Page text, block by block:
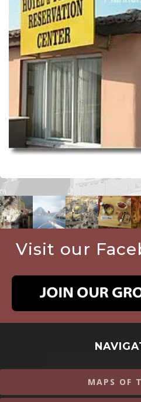
Visit our
MAPS OF